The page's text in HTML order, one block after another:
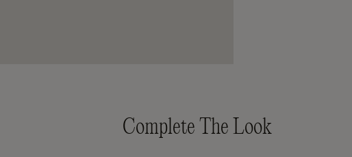
Complete The Look